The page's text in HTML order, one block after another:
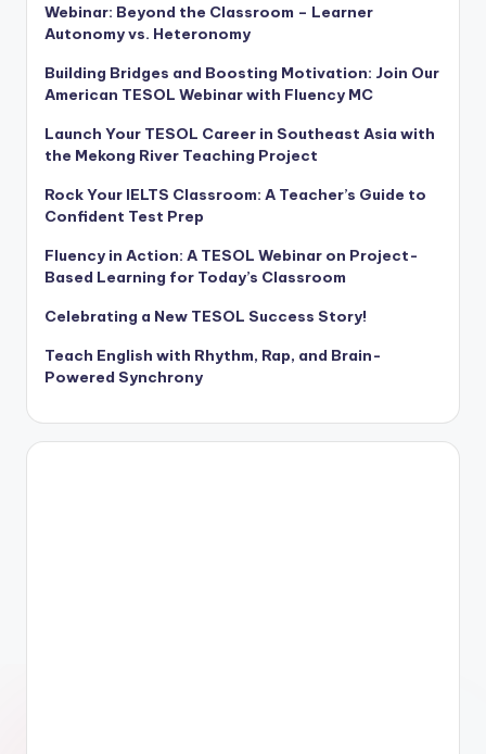
Webinar: Beyond the Classroom – Learner
Autonomy vs. Heteronomy
Building Bridges and Boosting Motivation: Join Our
American TESOL Webinar with Fluency MC
Launch Your TESOL Career in Southeast Asia with
the Mekong River Teaching Project
Rock Your IELTS Classroom: A Teacher’s Guide to
Confident Test Prep
Fluency in Action: A TESOL Webinar on Project-
Based Learning for Today’s Classroom
Celebrating a New TESOL Success Story!
Teach English with Rhythm, Rap, and Brain-
Powered Synchrony